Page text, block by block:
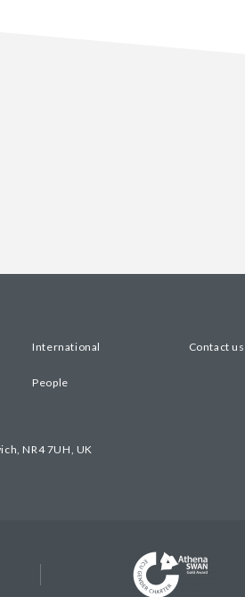
International Contact us
People
NR4 7UH, UK